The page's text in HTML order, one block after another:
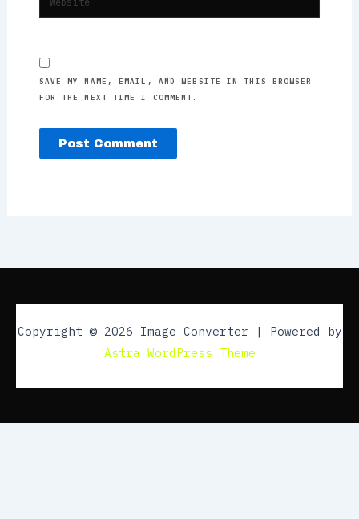
SAVE MY NAME, EMAIL, AND WEBSITE IN THIS BROWSER
FOR THE NEXT TIME I COMMENT.
Copyright © 2026 Image Converter | Powered by
Astra WordPress Theme